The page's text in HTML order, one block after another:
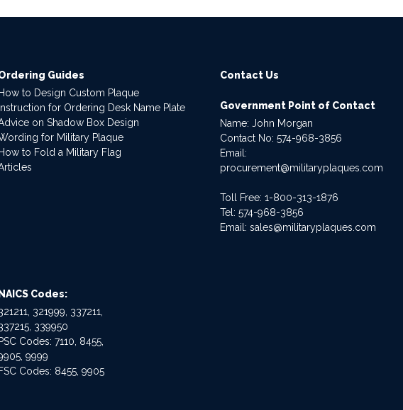
Guides
How to Design Custom Plaque
Instruction for Ordering Desk Name Plate
on Shadow Box Design
for Military Plaque
How to Fold a Military Flag
Contact Us
Government Point of Contact
Name: John Morgan
Contact No:574-968-3856
Email:
procurement@militaryplaques.com
Toll Free: 1-800-313-1876
Tel:574-968-3856
Email:sales@militaryplaques.com
NAICS Codes:
321999, 337211,
339950
PSC Codes: 7110, 8455,
9999
FSC Codes: 8455, 9905